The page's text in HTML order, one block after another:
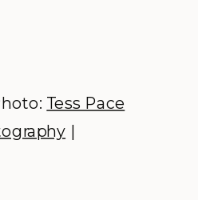
Tess Pace
|